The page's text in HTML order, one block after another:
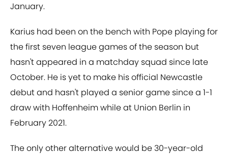
January.
Karius had been on the bench with Pope playing for
the first seven league games of the season but
hasn't appeared in a matchday squad since late
October. He is yet to make his official Newcastle
debut and hasn't played a senior game since a 1-1
draw with Hoffenheim while at Union Berlin in
February 2021.
The only other alternative would be 30-year-old